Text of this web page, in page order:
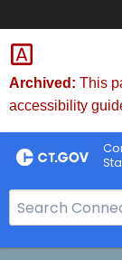
Skip
to
Content
Skip
to
Chat
Archived: This
accessibility
e
a